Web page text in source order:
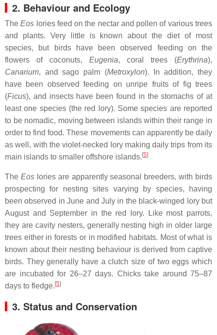
2. Behaviour and Ecology
TheEos lories feed on the nectar and pollen of various trees
and plants. Very little is known about the diet of most
species, but birds have been observed feeding on the
flowers of coconuts, Eugenia, coral trees (Erythrina),
Canarium, and sago palm (Metroxylon). In addition, they
have been observed feeding on unripe fruits of fig trees
(Ficus), and insects have been found in the stomachs of at
least one species (the red lory). Some species are reported
to be nomadic, moving between islands within their range in
order to find food. These movements can apparently be daily
as well, with the violet-necked lory making daily trips from its
main islands to smaller offshore islands. [5]
The Eoslories are apparently seasonal breeders, with birds
prospecting for nesting sites varying by species, having
been observed in June and July in the black-winged lory but
August and September in the red lory. Like most parrots,
they are cavity nesters, generally nesting high in older large
trees either in forests or in modified habitats. Most of what is
known about their nesting behaviour is derived from captive
birds. They generally have a clutch size of two eggs which
are incubated for 26–27 days. Chicks take around 75–87
days to fledge. [5]
3. Status and Conservation